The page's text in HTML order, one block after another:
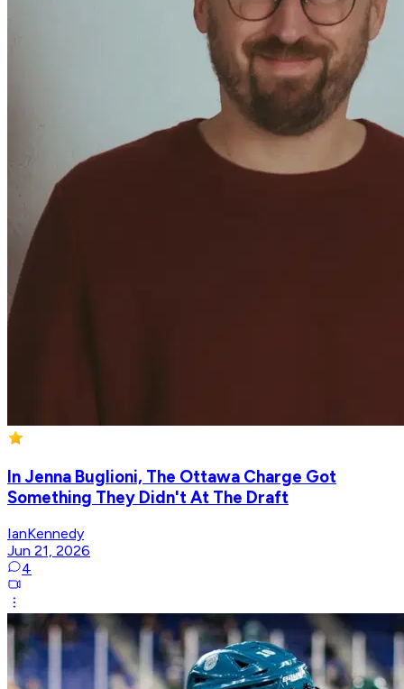
In Jenna Buglioni, The Ottawa Charge Got
Something They Didn't At The Draft
IanKennedy
Jun 21, 2026
4